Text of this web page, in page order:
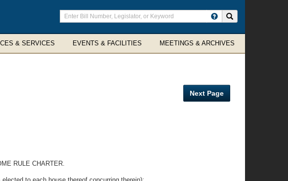
Enter
search
terms
& SERVICES EVENTS & FACILITIES MEETINGS & ARCHIVES
Next Page
RULE CHARTER.